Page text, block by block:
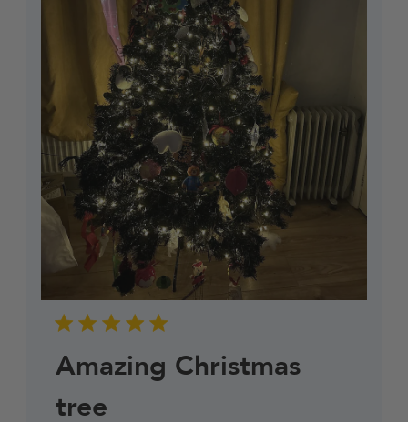
Amazing Christmas
tree